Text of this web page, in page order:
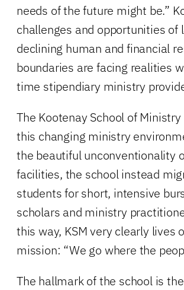
needs of the future might be.”
challenges and opportunities
declining human and financial
boundaries are facing realities
time stipendiary ministry
The Kootenay School of
this changing ministry
the beautiful unconventionality
facilities, the school instead
students for short, intensive
scholars and ministry
this way, KSM very clearly
mission: “We go where the
The hallmark of the school is